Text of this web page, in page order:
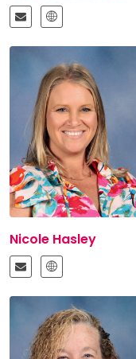
Nicole Hasley